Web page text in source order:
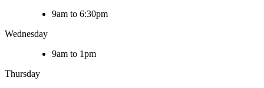
9am to 6:30pm
Wednesday
9am to 1pm
Thursday